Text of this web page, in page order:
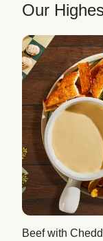
Our
Beef with